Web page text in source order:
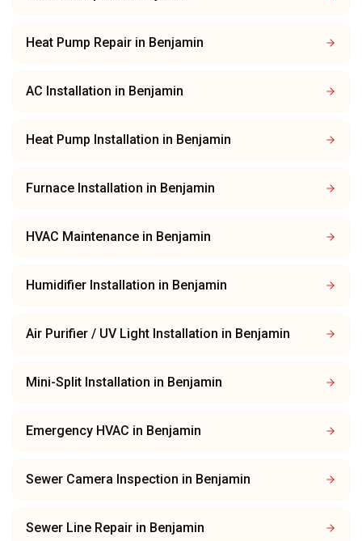
Heat Pump Repair in Benjamin
AC Installation in Benjamin
Heat Pump Installation in Benjamin
Furnace Installation in Benjamin
HVAC Maintenance in Benjamin
Humidifier Installation in Benjamin
Air Purifier / UV Light Installation in Benjamin
Mini-Split Installation in Benjamin
Emergency HVAC in Benjamin
Sewer Camera Inspection in Benjamin
Sewer Line Repair in Benjamin